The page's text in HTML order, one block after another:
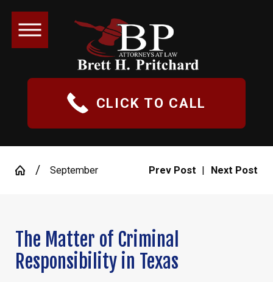
CLICK TO CALL
September Prev Post | Next Post
The Matter of Criminal
Responsibility in Texas